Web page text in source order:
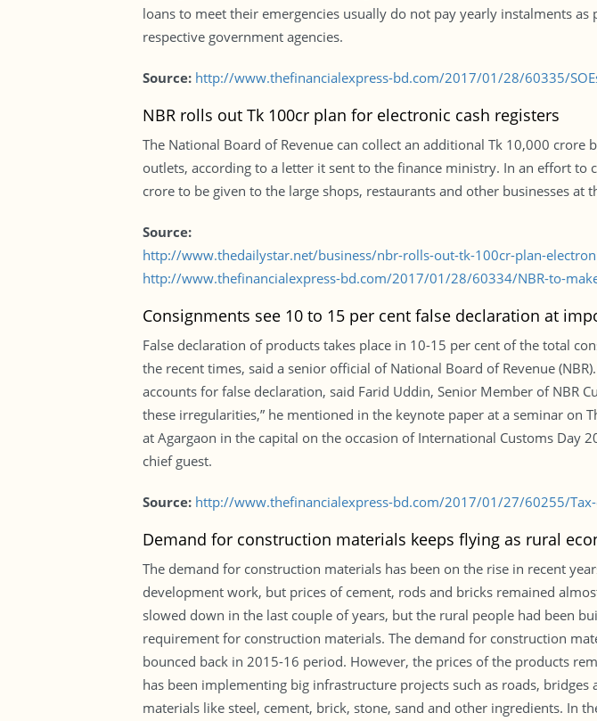
loans to meet their emergencies usually do not pay yearly instalments
respective government agencies.
Source:http://www.thefinancialexpress-bd.com/2017/01/28/60335/
NBR rolls out Tk 100cr plan for electronic cash registers
The National Board of Revenue can collect an additional Tk 10,000
outlets, according to a letter it sent to the finance ministry. In an effort to
crore to be given to the large shops, restaurants and other businesses at
Source:
http://www.thedailystar.net/business/nbr-rolls-out-tk-100cr-plan-
http://www.thefinancialexpress-bd.com/2017/01/28/60334/NBR-to-
Consignments see 10 to 15 per cent false declaration at
False declaration of products takes place in 10-15 per cent of the total
the recent times, said a senior official of National Board of Revenue
accounts for false declaration, said Farid Uddin, Senior Member of NBR
these irregularities,” he mentioned in the keynote paper at a seminar
at Agargaon in the capital on the occasion of International Customs Day
chief guest.
Source: http://www.thefinancialexpress-bd.com/2017/01/27/60255/
Demand for construction materials keeps flying as rural
The demand for construction materials has been on the rise in recent
development work, but prices of cement, rods and bricks remained
slowed down in the last couple of years, but the rural people had been
requirement for construction materials. The demand for construction
bounced back in 2015-16 period. However, the prices of the products
has been implementing big infrastructure projects such as roads,
materials like steel, cement, brick, stone, sand and other ingredients. In